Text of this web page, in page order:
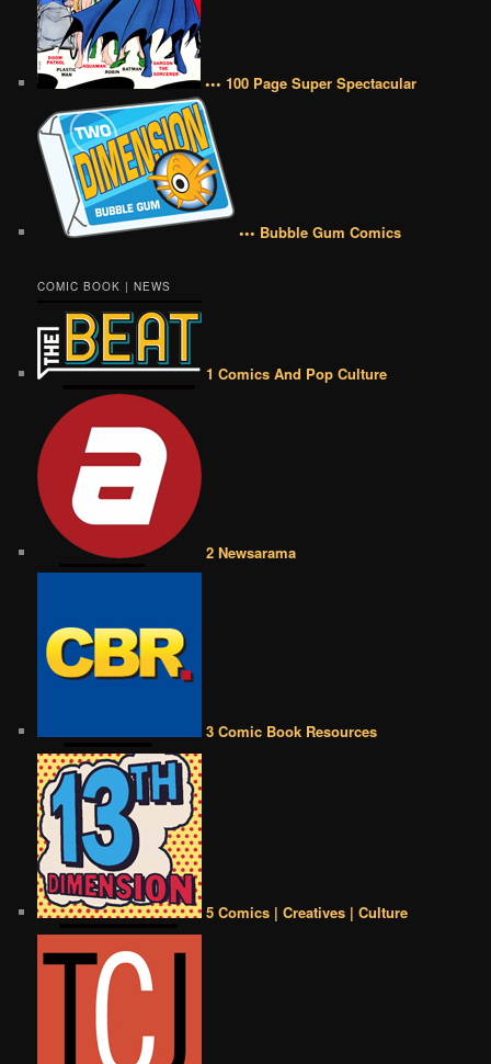
••• 100 Page Super Spectacular
••• Bubble Gum Comics
COMIC BOOK | NEWS
1 Comics And Pop Culture
2 Newsarama
3 Comic Book Resources
5 Comics | Creatives | Culture